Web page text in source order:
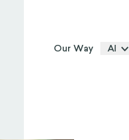
Our Way AI